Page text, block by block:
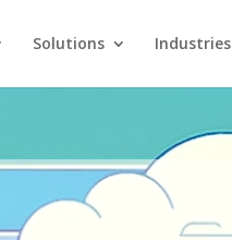
Solutions Industries